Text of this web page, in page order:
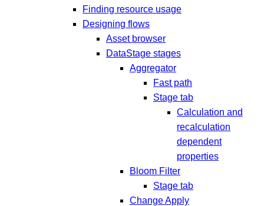
Finding resource usage
Designing flows
Asset browser
DataStage stages
Aggregator
Fast path
Stage tab
Calculation and
recalculation
dependent
properties
Bloom Filter
Stage tab
Change Apply